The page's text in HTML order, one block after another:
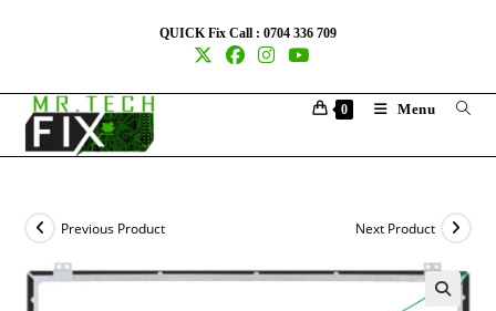
QUICK Fix Call : 0704 336 709
0 Menu
Previous Product Next Product